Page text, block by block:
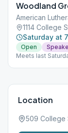
Woodland
American
1114 College
Saturday at
Open
Meets last
Location
509 College